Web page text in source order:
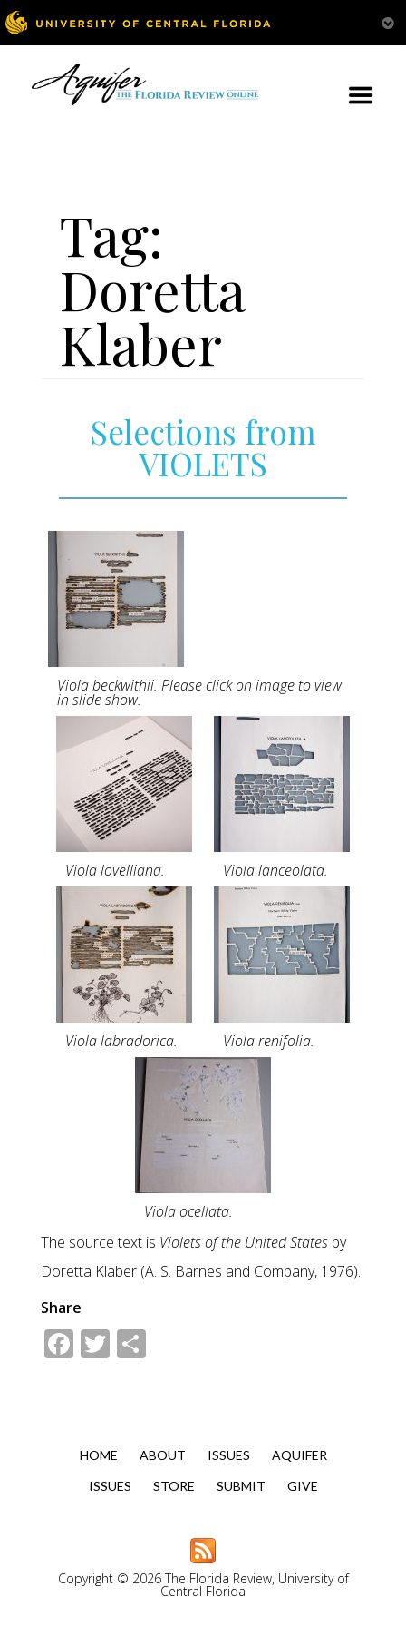
Tag:
Doretta
Klaber
Selections from
VIOLETS
Viola beckwithii. Please click on image to view
in slide show.
Viola lovelliana. Viola lanceolata.
Viola labradorica. Viola renifolia.
Viola ocellata.
The source text is Violets of the United States by
Doretta Klaber (A. S. Barnes and Company, 1976).
Share
Facebook
Twitter
HOME ABOUT ISSUES
AQUIFER
ISSUES
STORE SUBMIT GIVE
Copyright © 2026 The Florida Review, University of
Central Florida